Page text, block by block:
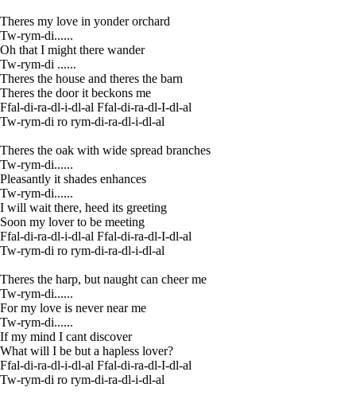
Theres my love in yonder orchard
Tw-rym-di......
Oh that I might there wander
Tw-rym-di ......
Theres the house and theres the barn
Theres the door it beckons me
Ffal-di-ra-dl-i-dl-al Ffal-di-ra-dl-I-dl-al
Tw-rym-di ro rym-di-ra-dl-i-dl-al
Theres the oak with wide spread branches
Tw-rym-di......
Pleasantly it shades enhances
Tw-rym-di......
I will wait there, heed its greeting
Soon my lover to be meeting
Ffal-di-ra-dl-i-dl-al Ffal-di-ra-dl-I-dl-al
Tw-rym-di ro rym-di-ra-dl-i-dl-al
Theres the harp, but naught can cheer me
Tw-rym-di......
For my love is never near me
Tw-rym-di......
If my mind I cant discover
What will I be but a hapless lover?
Ffal-di-ra-dl-i-dl-al Ffal-di-ra-dl-I-dl-al
Tw-rym-di ro rym-di-ra-dl-i-dl-al